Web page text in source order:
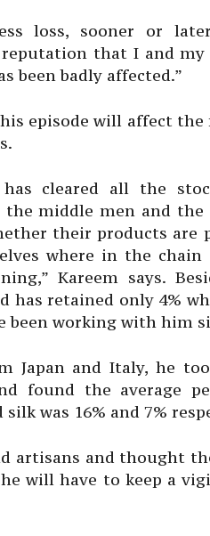
loss, sooner or
that I and my
been badly affected.”
episode will affect
cleared all the
middle men and the
their products are
where in the chain
Kareem says.
has retained only 4%
working with him
Japan and Italy, he
found the average
was 16% and 7%
artisans and thought
will have to keep a